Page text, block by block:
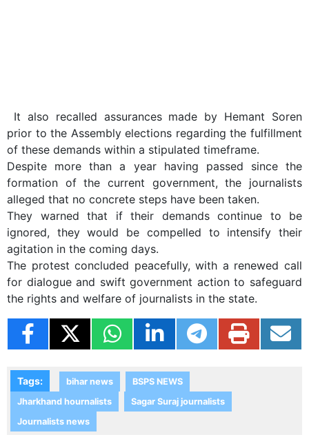
It also recalled assurances made by Hemant Soren
prior to the Assembly elections regarding the fulfillment
of these demands within a stipulated timeframe.
Despite more than a year having passed since the
formation of the current government, the journalists
alleged that no concrete steps have been taken.
They warned that if their demands continue to be
ignored, they would be compelled to intensify their
agitation in the coming days.
The protest concluded peacefully, with a renewed call
for dialogue and swift government action to safeguard
the rights and welfare of journalists in the state.
Tags: bihar news
BSPS NEWS
Jharkhand hournalists
Sagar Suraj journalists
Journalists news